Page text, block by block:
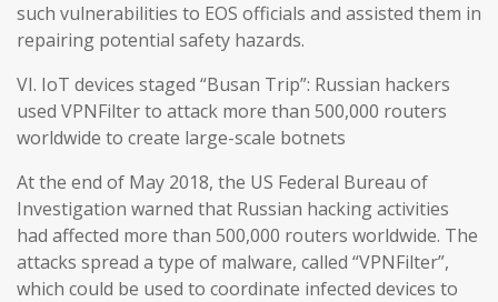
such vulnerabilities to EOS officials and assisted them in
repairing potential safety hazards.
VI. IoT devices staged “Busan Trip”: Russian hackers
used VPNFilter to attack more than 500,000 routers
worldwide to create large-scale botnets
At the end of May 2018, the US Federal Bureau of
Investigation warned that Russian hacking activities
had affected more than 500,000 routers worldwide. The
attacks spread a type of malware, called “VPNFilter”,
which could be used to coordinate infected devices to